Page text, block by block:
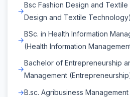
Bsc Fashion Design and
Design and Textile Technology)
BSc. in Health Information
(Health Information
Bachelor of Entrepreneurship
Management
B.sc. Agribusiness Management